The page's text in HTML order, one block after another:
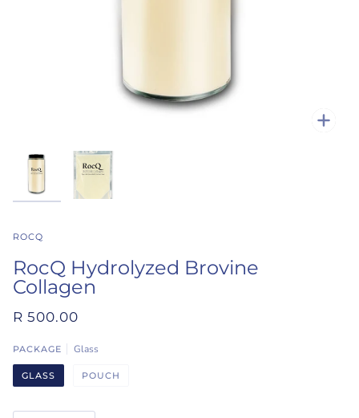
ROCQ
RocQ Hydrolyzed Brovine
Collagen
R 500.00
PACKAGE Glass
GLASS POUCH